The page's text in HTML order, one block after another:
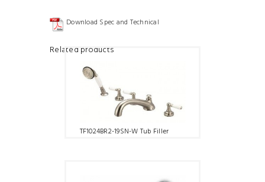
Download Spec and Technical
Related products
TF1024BR2-19SN-W Tub Filler